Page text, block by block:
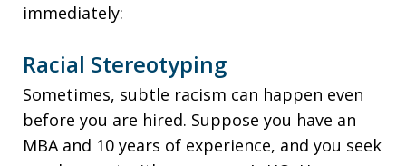
immediately:
Racial Stereotyping
Sometimes, subtle racism can happen even
before you are hired. Suppose you have an
MBA and 10 years of experience, and you seek